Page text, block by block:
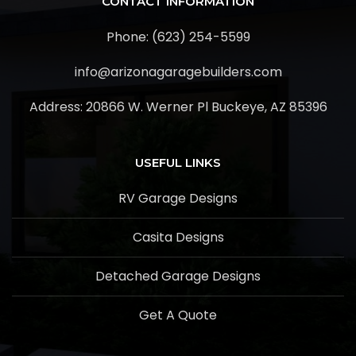
Phone: (623) 254-5599
info@arizonagaragebuilders.com
Address: 20866 W. Werner Pl Buckeye, AZ 85396
USEFUL LINKS
RV Garage Designs
Casita Designs
Detached Garage Designs
Get A Quote